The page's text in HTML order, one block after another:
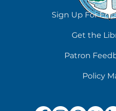
Sign Up For
Get the
Patron
Policy